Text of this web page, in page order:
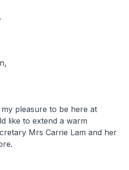
pleasure to be here at
like to extend a warm
Mrs Carrie Lam and her